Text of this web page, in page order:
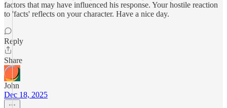
factors that may have influenced his response. Your hostile reaction
to 'facts' reflects on your character. Have a nice day.
Reply
Share
John
Dec 18, 2025